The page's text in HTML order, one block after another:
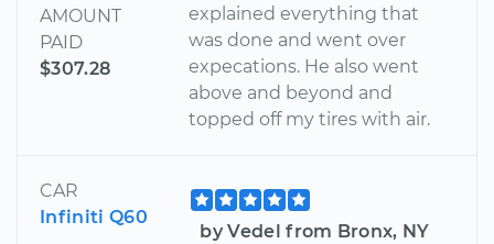
AMOUNT
PAID
$307.28
explained everything that
was done and went over
expecations. He also went
above and beyond and
topped off my tires with air.
CAR
Infiniti Q60
by Vedel from Bronx, NY